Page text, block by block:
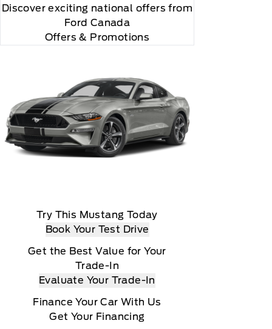
Discover exciting national offers from
Ford Canada
Offers & Promotions
Try This Mustang Today
Book Your Test Drive
Get the Best Value for Your
Trade-In
Evaluate Your Trade-In
Finance Your Car With Us
Get Your Financing